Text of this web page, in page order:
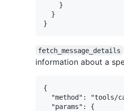
    }
  }
fetch_message_details
information about a
{
"method": "tools/
  "params": {